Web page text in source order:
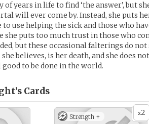
of years in life to find ‘the answer’, but
will ever come by. Instead, she puts
use helping the sick and those who
puts too much trust in those who
but these occasional falterings do
believes, is her death, and she does
to be done in the world.
Cards
x2
Strength +